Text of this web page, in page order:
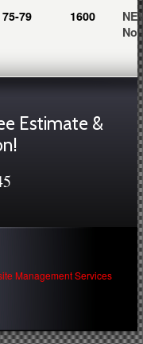
75-79 1600
No
Estimate &
Management Services